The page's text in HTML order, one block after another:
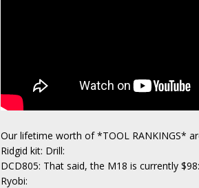
Our lifetime worth of *TOOL RANKINGS*
Ridgid kit: Drill:
DCD805: That said, the M18 is currently $98:
Ryobi: